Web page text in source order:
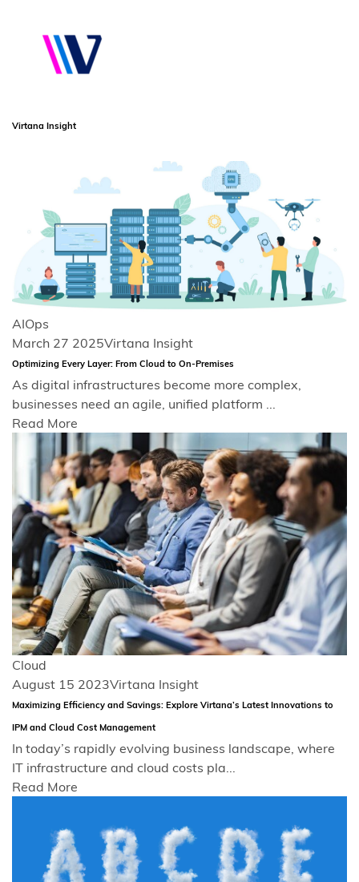
Virtana Insight
AIOps
March 27 2025Virtana Insight
Optimizing Every Layer: From Cloud to On-Premises
As digital infrastructures become more complex,
businesses need an agile, unified platform ...
Read More
Cloud
August 15 2023Virtana Insight
Maximizing Efficiency and Savings: Explore Virtana’s Latest Innovations to
IPM and Cloud Cost Management
In today’s rapidly evolving business landscape, where
IT infrastructure and cloud costs pla...
Read More